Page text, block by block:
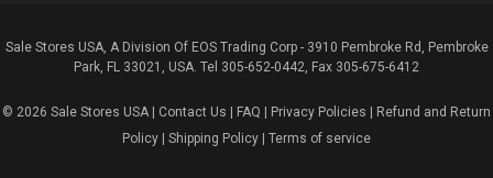
Sale Stores USA, A Division Of EOS Trading Corp - 3910 Pembroke Rd, Pembroke
Park, FL 33021, USA. Tel 305-652-0442, Fax 305-675-6412
© 2026 Sale Stores USA | Contact Us FAQ Privacy Policies
Refund and Return
Policy
Shipping Policy Terms of service